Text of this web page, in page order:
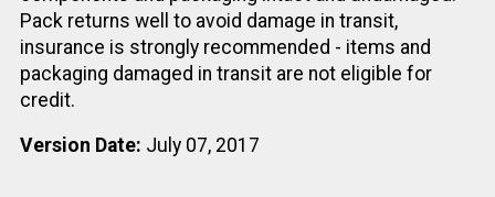
Pack returns well to avoid damage in transit,
insurance is strongly recommended - items and
packaging damaged in transit are not eligible for
credit.
Version Date: July 07, 2017